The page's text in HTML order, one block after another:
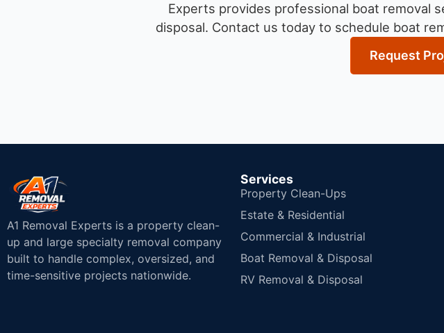
Experts provides professional boat removal
disposal. Contact us today to schedule boat
Request
A1 Removal Experts is a property clean-
up and large specialty removal company
built to handle complex, oversized, and
time-sensitive projects nationwide.
Services
Property Clean-Ups
Estate & Residential
Commercial & Industrial
Boat Removal & Disposal
RV Removal & Disposal